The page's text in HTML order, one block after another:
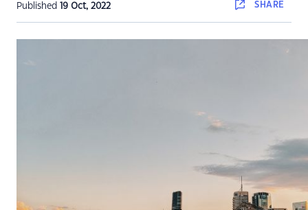
Published 19 Oct, 2022 SHARE